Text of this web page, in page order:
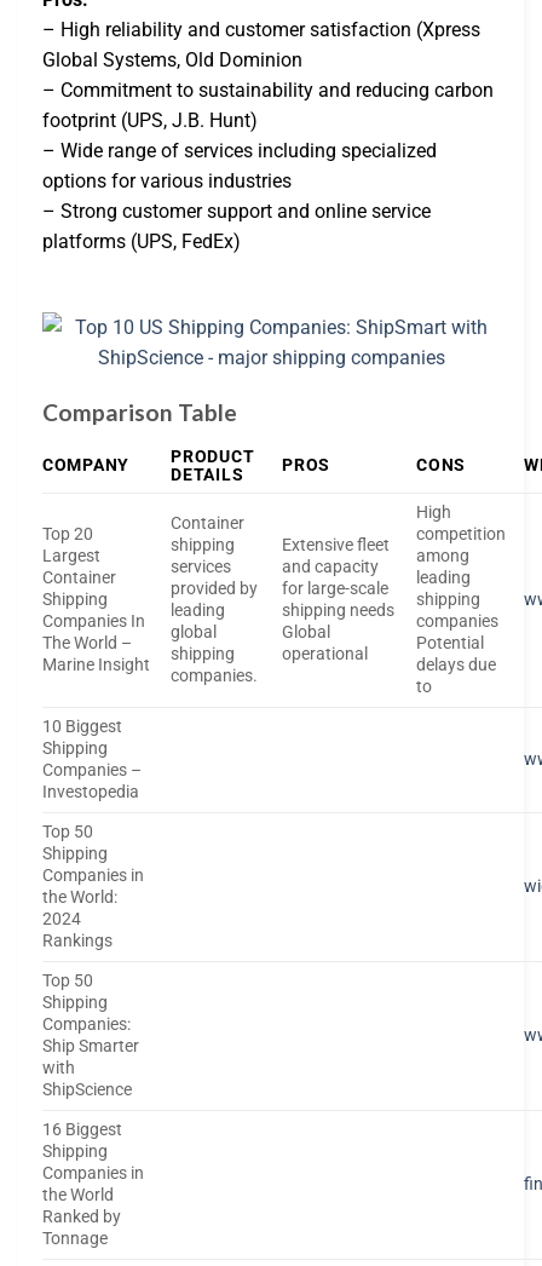
– High reliability and customer satisfaction (Xpress
Global Systems, Old Dominion
– Commitment to sustainability and reducing carbon
footprint (UPS, J.B. Hunt)
– Wide range of services including specialized
options for various industries
– Strong customer support and online service
platforms (UPS, FedEx)
Comparison Table
COMPANY
PRODUCT
DETAILS
PROS CONS
Top 20
Largest
Container
Shipping
Companies In
The World –
Marine Insight
Container
shipping
services
provided by
leading
global
shipping
companies.
Extensive fleet
and capacity
for large-scale
shipping needs
Global
operational
High
competition
among
leading
shipping
companies
Potential
delays due
to
10 Biggest
Shipping
Companies –
Investopedia
Top 50
Shipping
Companies in
the World:
2024
Rankings
Top 50
Shipping
Companies:
Ship Smarter
with
ShipScience
16 Biggest
Shipping
Companies in
the World
Ranked by
Tonnage